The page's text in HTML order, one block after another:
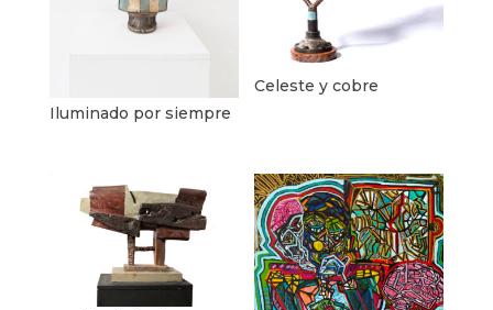
Iluminado por siempre
Celeste y cobre